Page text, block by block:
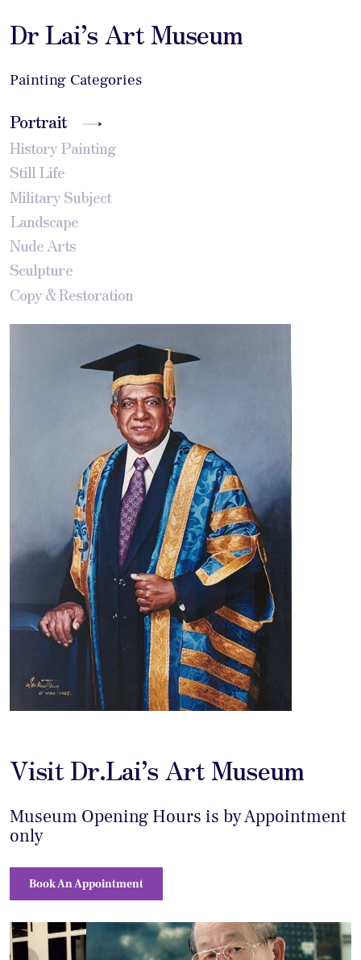
Dr Lai’s Art Museum
Painting Categories
Portrait
History Painting
Still Life
Military Subject
Landscape
Nude Arts
Sculpture
Copy & Restoration
Visit Dr.Lai’s Art Museum
Museum Opening Hours is by Appointment
only
Book An Appointment